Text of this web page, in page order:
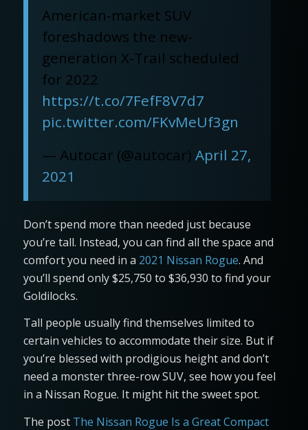
American-market SUV
foreshadows the new-
generation X-Trail scheduled
for 2022
https://t.co/7FefF8V7d7
pic.twitter.com/FKvMeUf3gn
— Autocar (@autocar) April 27,
2021
Don’t spend more than needed just because
you’re tall. Instead, you can find all the space and
comfort you need in a 2021 Nissan Rogue. And
you’ll spend only $25,750 to $36,930 to find your
Goldilocks.
Tall people usually find themselves limited to
certain vehicles to accommodate their size. But if
you’re blessed with prodigious height and don’t
need a monster three-row SUV, see how you feel
in a Nissan Rogue. It might hit the sweet spot.
The post The Nissan Rogue Is a Great Compact